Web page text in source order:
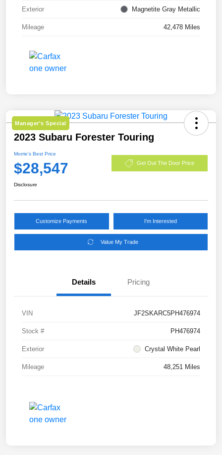
Exterior Magnetite Gray Metallic
Mileage 42,478 Miles
Manager's Special
2023 Subaru Forester Touring
Morrie's Best Price
$28,547 Get Out The Door Price
Disclosure
Customize Payments I'm Interested
Value My Trade
Details Pricing
VIN JF2SKARC5PH476974
Stock # PH476974
Exterior Crystal White Pearl
Mileage 48,251 Miles